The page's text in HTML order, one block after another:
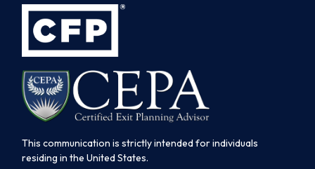
This communication is strictly intended for individuals
residing in the United States.